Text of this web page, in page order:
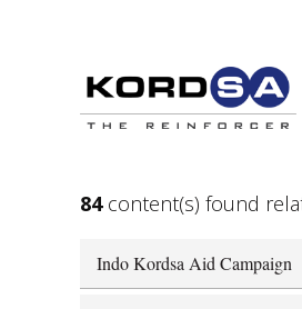
84content(s) found
Indo Kordsa Aid Campaign